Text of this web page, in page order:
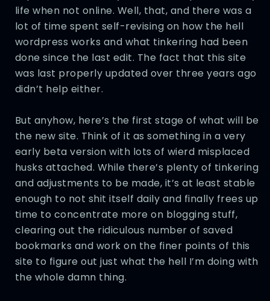
life when not online. Well, that, and there was a
lot of time spent self-revising on how the hell
wordpress works and what tinkering had been
done since the last edit. The fact that this site
was last properly updated over three years ago
didn’t help either.
But anyhow, here’s the first stage of what will be
the new site. Think of it as something in a very
early beta version with lots of wierd misplaced
husks attached. While there’s plenty of tinkering
and adjustments to be made, it’s at least stable
enough to not shit itself daily and finally frees up
time to concentrate more on blogging stuff,
clearing out the ridiculous number of saved
bookmarks and work on the finer points of this
site to figure out just what the hell I’m doing with
the whole damn thing.